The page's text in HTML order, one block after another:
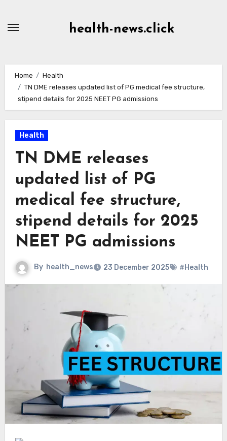
health-news.click
Home
Health
TN DME releases updated list of PG medical fee structure,
stipend details for 2025 NEET PG admissions
Health
TN DME releases
updated list of PG
medical fee structure,
stipend details for 2025
NEET PG admissions
By health_news 23 December 2025 #Health